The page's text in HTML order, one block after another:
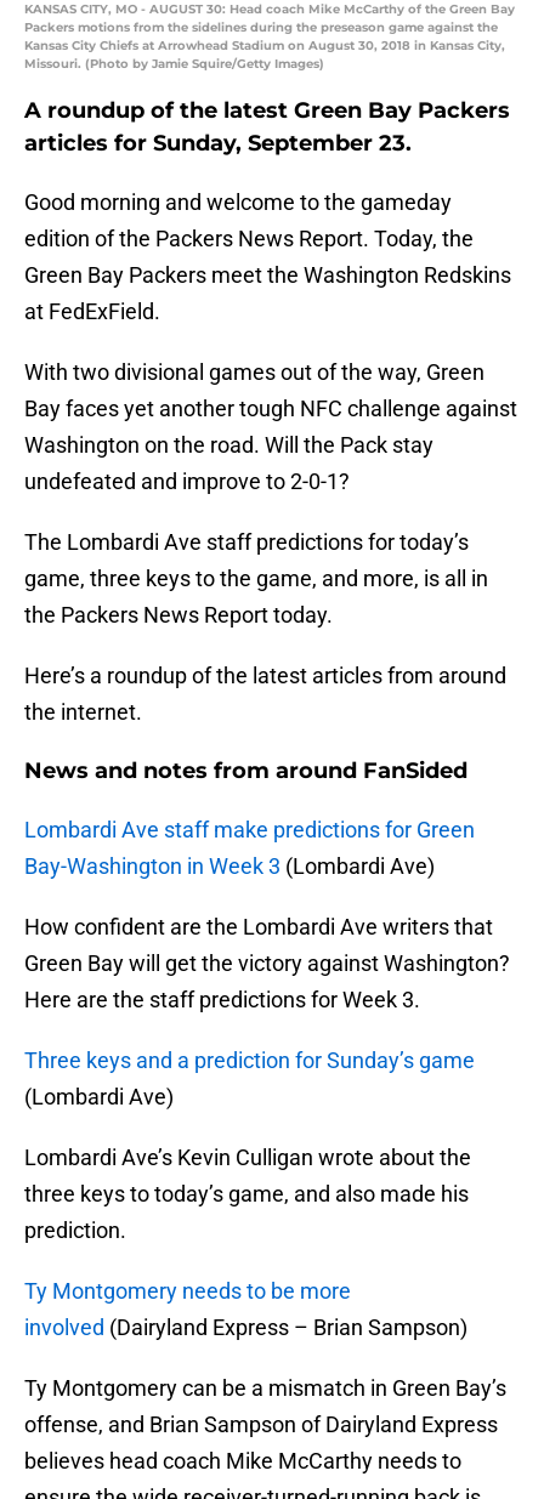
KANSAS CITY, MO - AUGUST 30: Head coach Mike McCarthy of the Green Bay
Packers motions from the sidelines during the preseason game against the
Kansas City Chiefs at Arrowhead Stadium on August 30, 2018 in Kansas City,
Missouri. (Photo by Jamie Squire/Getty Images)
A roundup of the latest Green Bay Packers
articles for Sunday, September 23.
Good morning and welcome to the gameday
edition of the Packers News Report. Today, the
Green Bay Packers meet the Washington Redskins
at FedExField.
With two divisional games out of the way, Green
Bay faces yet another tough NFC challenge against
Washington on the road. Will the Pack stay
undefeated and improve to 2-0-1?
The Lombardi Ave staff predictions for today’s
game, three keys to the game, and more, is all in
the Packers News Report today.
Here’s a roundup of the latest articles from around
the internet.
News and notes from around FanSided
Lombardi Ave staff make predictions for Green
Bay-Washington in Week 3 (Lombardi Ave)
How confident are the Lombardi Ave writers that
Green Bay will get the victory against Washington?
Here are the staff predictions for Week 3.
Three keys and a prediction for Sunday’s game
(Lombardi Ave)
Lombardi Ave’s Kevin Culligan wrote about the
three keys to today’s game, and also made his
prediction.
Ty Montgomery needs to be more
involved (Dairyland Express – Brian Sampson)
Ty Montgomery can be a mismatch in Green Bay’s
offense, and Brian Sampson of Dairyland Express
believes head coach Mike McCarthy needs to